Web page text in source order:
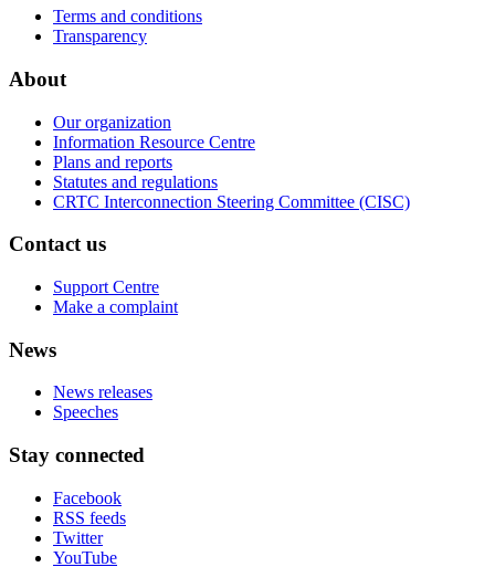
Terms and conditions
Transparency
About
Our organization
Information Resource Centre
Plans and reports
Statutes and regulations
CRTC Interconnection Steering Committee (CISC)
Contact us
Support Centre
Make a complaint
News
News releases
Speeches
Stay connected
Facebook
RSS feeds
Twitter
YouTube